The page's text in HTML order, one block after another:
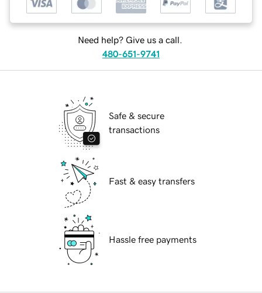
Need help? Give us a call.
480-651-9741
Safe & secure
transactions
Fast & easy transfers
Hassle free payments